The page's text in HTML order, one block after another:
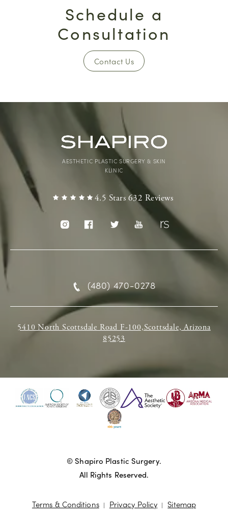
Schedule a
Consultation
Contact Us
4.5 Stars 632 Reviews
AESTHETIC PLASTIC SURGERY & SKIN
KLINIC
(480) 470-0278
5410 North Scottsdale Road F-100,Scottsdale, Arizona
85253
© Shapiro Plastic Surgery.
All Rights Reserved.
Terms & Conditions Privacy Policy Sitemap